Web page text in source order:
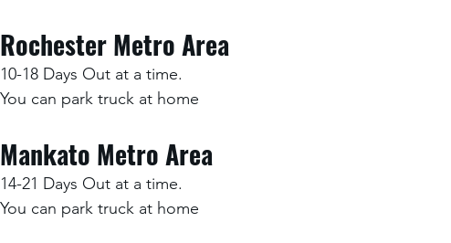
Rochester Metro Area
10-18 Days Out at a time.
You can park truck at home
Mankato Metro Area
14-21 Days Out at a time.
You can park truck at home